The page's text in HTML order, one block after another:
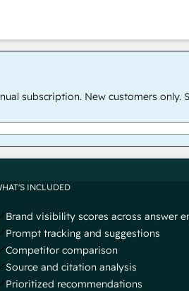
subscription. New customers only.
INCLUDED
Brand visibility scores across answer
Prompt tracking and suggestions
Competitor comparison
Source and citation analysis
Prioritized recommendations